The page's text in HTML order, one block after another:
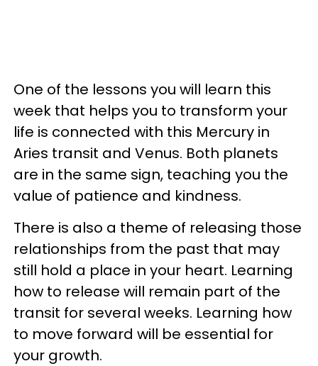
One of the lessons you will learn this
week that helps you to transform your
life is connected with this Mercury in
Aries transit and Venus. Both planets
are in the same sign, teaching you the
value of patience and kindness.
There is also a theme of releasing those
relationships from the past that may
still hold a place in your heart. Learning
how to release will remain part of the
transit for several weeks. Learning how
to move forward will be essential for
your growth.